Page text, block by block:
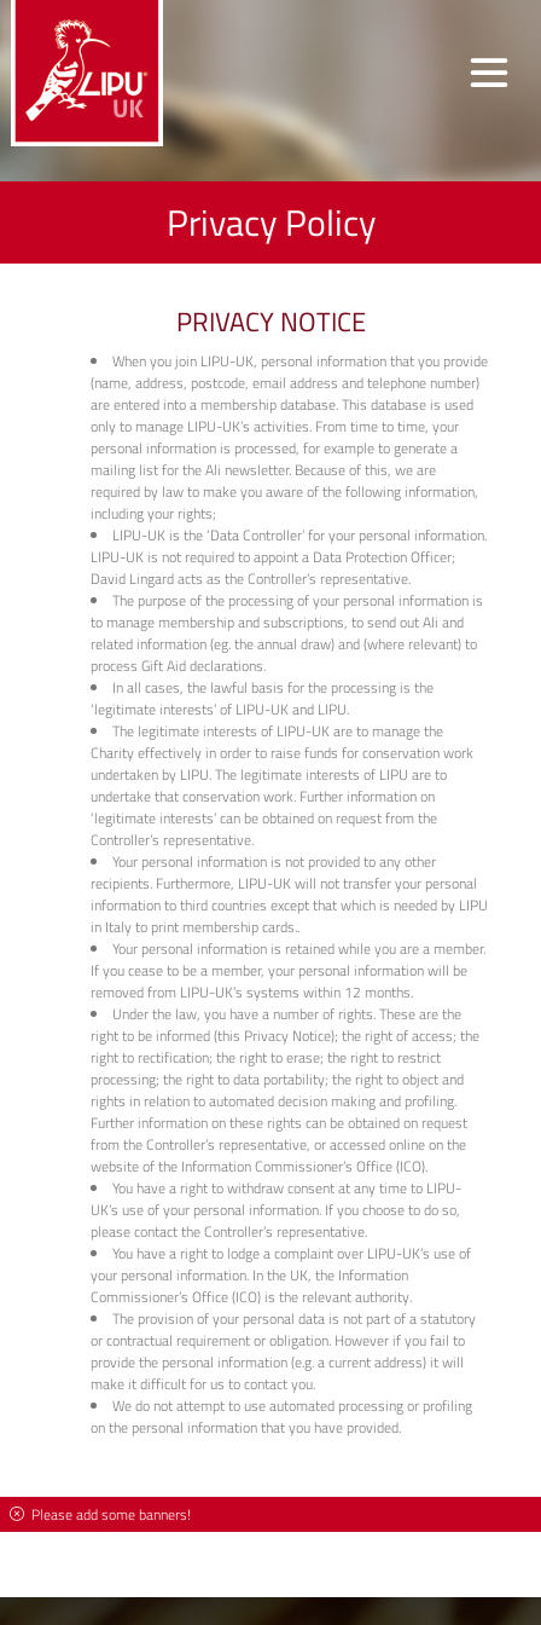
Privacy Policy
PRIVACY NOTICE
When you join LIPU-UK, personal information that you provide
(name, address, postcode, email address and telephone number)
are entered into a membership database. This database is used
only to manage LIPU-UK’s activities. From time to time, your
personal information is processed, for example to generate a
mailing list for the Ali newsletter. Because of this, we are
required by law to make you aware of the following information,
including your rights;
LIPU-UK is the ‘Data Controller’ for your personal information.
LIPU-UK is not required to appoint a Data Protection Officer;
David Lingard acts as the Controller’s representative.
The purpose of the processing of your personal information is
to manage membership and subscriptions, to send out Ali and
related information (eg. the annual draw) and (where relevant) to
process Gift Aid declarations.
In all cases, the lawful basis for the processing is the
‘legitimate interests’ of LIPU-UK and LIPU.
The legitimate interests of LIPU-UK are to manage the
Charity effectively in order to raise funds for conservation work
undertaken by LIPU. The legitimate interests of LIPU are to
undertake that conservation work. Further information on
‘legitimate interests’ can be obtained on request from the
Controller’s representative.
Your personal information is not provided to any other
recipients. Furthermore, LIPU-UK will not transfer your personal
information to third countries except that which is needed by LIPU
in Italy to print membership cards..
Your personal information is retained while you are a member.
If you cease to be a member, your personal information will be
removed from LIPU-UK’s systems within 12 months.
Under the law, you have a number of rights. These are the
right to be informed (this Privacy Notice); the right of access; the
right to rectification; the right to erase; the right to restrict
processing; the right to data portability; the right to object and
rights in relation to automated decision making and profiling.
Further information on these rights can be obtained on request
from the Controller’s representative, or accessed online on the
website of the Information Commissioner’s Office (ICO).
You have a right to withdraw consent at any time to LIPU-
UK’s use of your personal information. If you choose to do so,
please contact the Controller’s representative.
You have a right to lodge a complaint over LIPU-UK’s use of
your personal information. In the UK, the Information
Commissioner’s Office (ICO) is the relevant authority.
The provision of your personal data is not part of a statutory
or contractual requirement or obligation. However if you fail to
provide the personal information (e.g. a current address) it will
make it difficult for us to contact you.
We do not attempt to use automated processing or profiling
on the personal information that you have provided.
Please add some banners!